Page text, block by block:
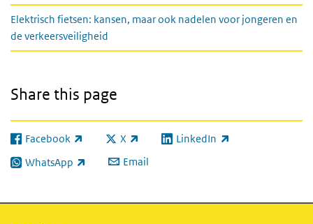
Elektrisch fietsen: kansen, maar ook nadelen voor jongeren en
de verkeersveiligheid
Share this page
Facebook
(link is external) X
(link is external)LinkedIn
(link is external)
WhatsApp
(link is external) Email